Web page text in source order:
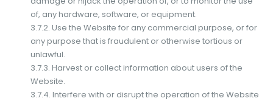
of, any hardware, software, or equipment.
3.7.2. Use the Website for any commercial purpose, or for
any purpose that is fraudulent or otherwise tortious or
unlawful.
3.7.3. Harvest or collect information about users of the
Website.
3.7.4. Interfere with or disrupt the operation of the Website